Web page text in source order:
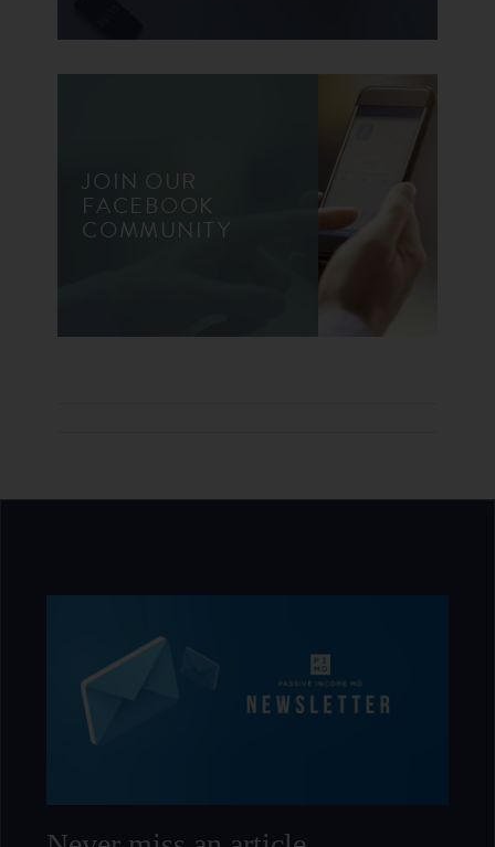
JOIN OUR
FACEBOOK
COMMUNITY